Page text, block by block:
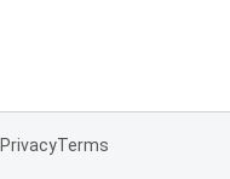
PrivacyTerms